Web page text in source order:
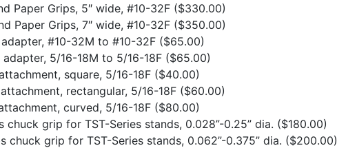
Paper Grips, 5″ wide, #10-32F ($330.00)
Paper Grips, 7″ wide, #10-32F ($350.00)
adapter, #10-32M to #10-32F ($65.00)
adapter, 5/16-18M to 5/16-18F ($65.00)
square, 5/16-18F ($40.00)
rectangular, 5/16-18F ($60.00)
curved, 5/16-18F ($80.00)
chuck grip for TST-Series stands, 0.028”-0.25” dia. ($180.00)
chuck grip for TST-Series stands, 0.062”-0.375” dia. ($200.00)